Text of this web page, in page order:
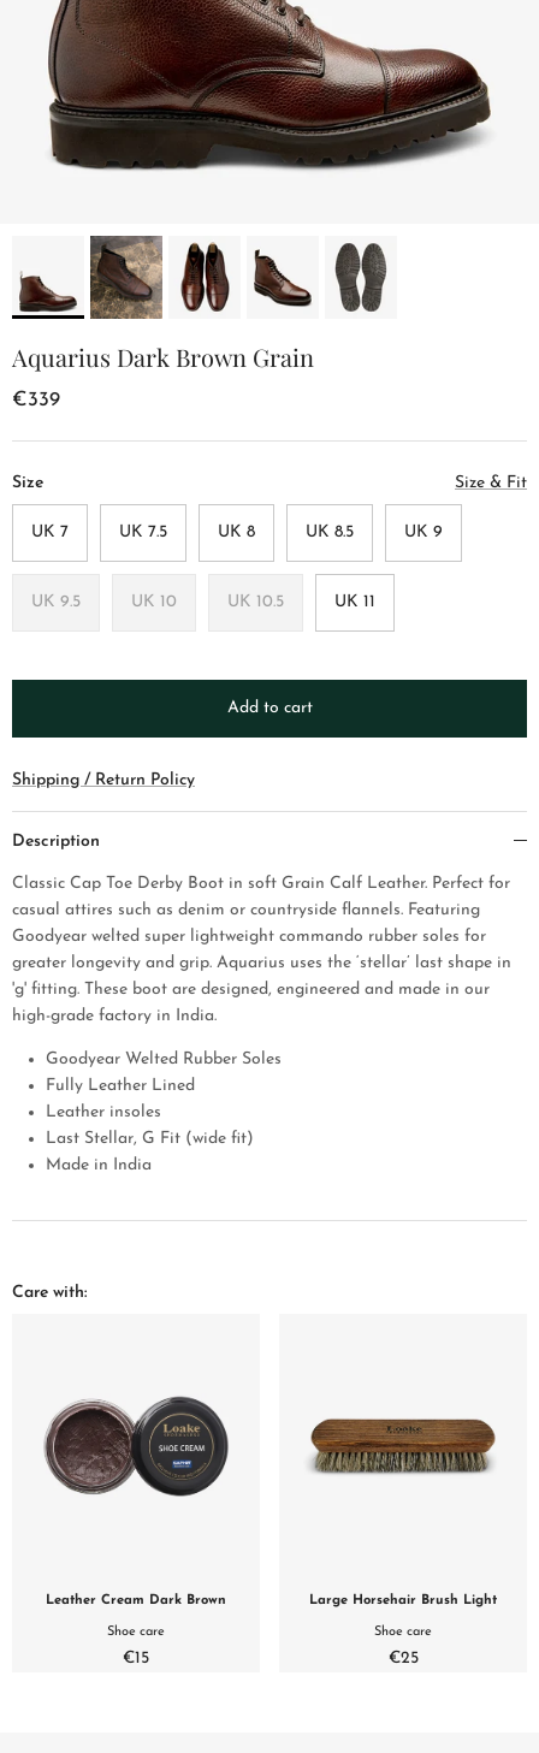
Aquarius Dark Brown Grain
€339
Size Size & Fit
UK 7 UK 7.5 UK 8 UK 8.5 UK 9
UK 9.5 UK 10 UK 10.5 UK 11
Add to cart
Shipping / Return Policy
Description
Classic Cap Toe Derby Boot in soft Grain Calf Leather. Perfect for
casual attires such as denim or countryside flannels. Featuring
Goodyear welted super lightweight commando rubber soles for
greater longevity and grip. Aquarius uses the ‘stellar’ last shape in
'g' fitting. These boot are designed, engineered and made in our
high-grade factory in India.
Goodyear Welted Rubber Soles
Fully Leather Lined
Leather insoles
Last Stellar, G Fit (wide fit)
Made in India
Care with:
Leather Cream Dark Brown
Shoe care
€15
Large Horsehair Brush Light
Shoe care
€25